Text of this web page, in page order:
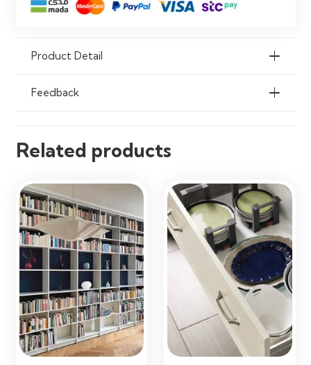
Product Detail
Feedback
Related products